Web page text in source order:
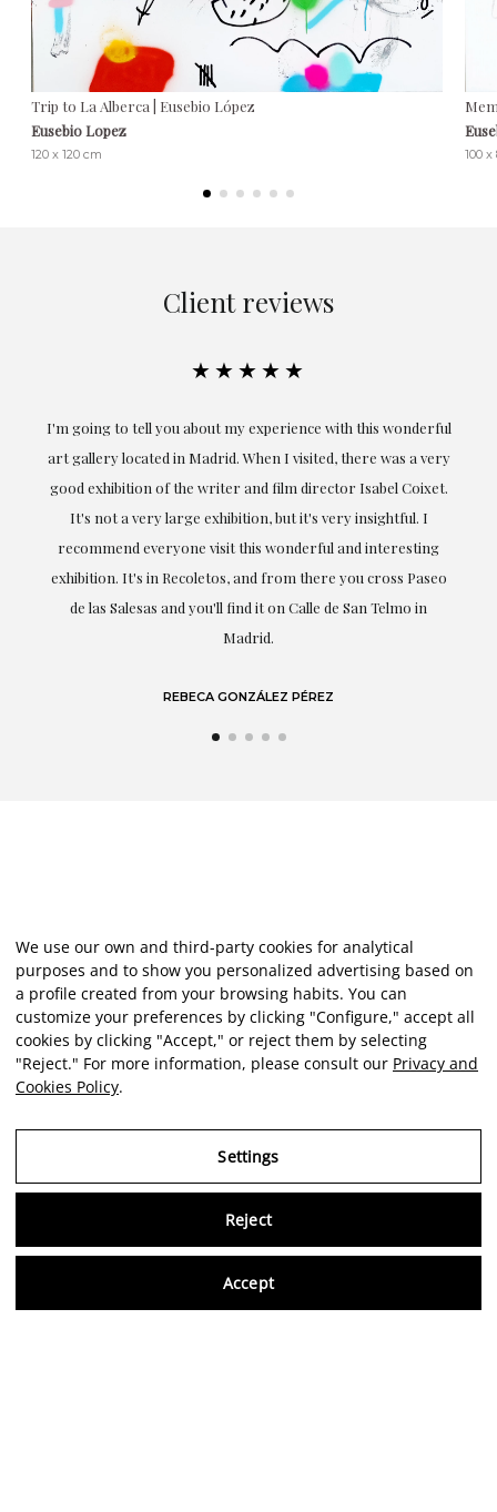
Trip to La Alberca | Eusebio López
Eusebio Lopez
120 x 120 cm 100
Client reviews
★★★★★
I'm going to tell you about my experience with this wonderful
art gallery located in Madrid. When I visited, there was a very
good exhibition of the writer and film director Isabel Coixet.
It's not a very large exhibition, but it's very insightful. I
recommend everyone visit this wonderful and interesting
exhibition. It's in Recoletos, and from there you cross Paseo
de las Salesas and you'll find it on Calle de San Telmo in
Madrid.
REBECA GONZÁLEZ PÉREZ
We use our own and third-party cookies for analytical
purposes and to show you personalized advertising based on
a profile created from your browsing habits. You can
customize your preferences by clicking "Configure," accept all
cookies by clicking "Accept," or reject them by selecting
"Reject." For more information, please consult our Privacy and
Cookies Policy.
Settings
Reject
Accept